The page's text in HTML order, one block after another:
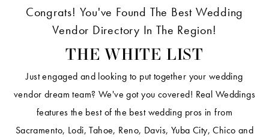
Congrats! You've Found The Best Wedding
Vendor Directory In The Region!
THE WHITE LIST
Just engaged and looking to put together your wedding
vendor dream team? We've got you covered! Real Weddings
features the best of the best wedding pros in from
Sacramento, Lodi, Tahoe, Reno, Davis, Yuba City, Chico and